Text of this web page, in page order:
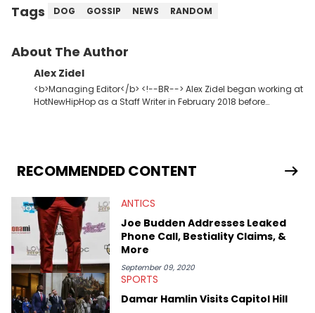
Tags DOG GOSSIP NEWS RANDOM
About The Author
Alex Zidel
<b>Managing Editor</b> <!--BR--> Alex Zidel began working at
HotNewHipHop as a Staff Writer in February 2018 before
RECOMMENDED CONTENT
ANTICS
Joe Budden Addresses Leaked
Phone Call, Bestiality Claims, &
More
September 09, 2020
SPORTS
Damar Hamlin Visits Capitol Hill